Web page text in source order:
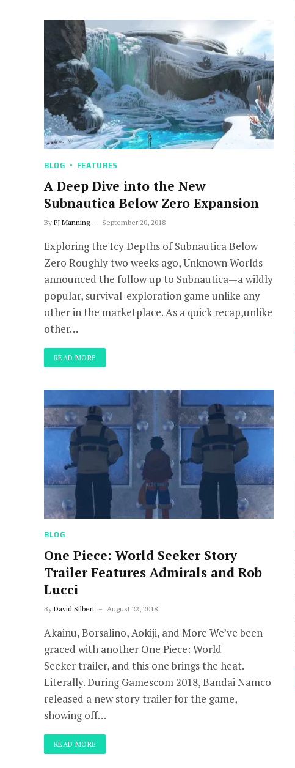
BLOG FEATURES
A Deep Dive into the New
Subnautica Below Zero Expansion
By PJ Manning September 20, 2018
Exploring the Icy Depths of Subnautica Below
Zero Roughly two weeks ago, Unknown Worlds
announced the follow up to Subnautica—a wildly
popular, survival-exploration game unlike any
other in the marketplace. As a quick recap,unlike
other…
READ MORE
BLOG
One Piece: World Seeker Story
Trailer Features Admirals and Rob
Lucci
By David Silbert August 22, 2018
Akainu, Borsalino, Aokiji, and More We’ve been
graced with another One Piece: World
Seeker trailer, and this one brings the heat.
Literally. During Gamescom 2018, Bandai Namco
released a new story trailer for the game,
showing off…
READ MORE